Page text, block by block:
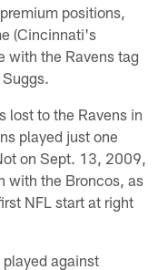
positions,
(Cincinnati's
with the Ravens tag
lost to the Ravens in
played just one
on Sept. 13, 2009,
with the Broncos, as
NFL start at right
against